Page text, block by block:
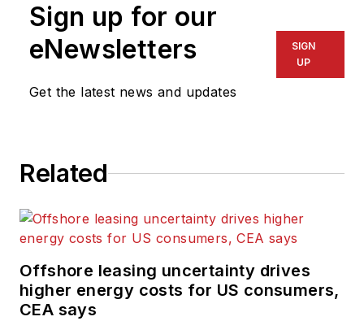
Sign up for our
eNewsletters
Get the latest news and updates
SIGN
UP
Related
Offshore leasing uncertainty drives
higher energy costs for US consumers,
CEA says